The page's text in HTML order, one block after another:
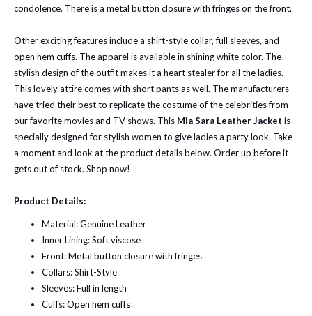
condolence. There is a metal button closure with fringes on the front.
Other exciting features include a shirt-style collar, full sleeves, and
open hem cuffs. The apparel is available in shining white color. The
stylish design of the outfit makes it a heart stealer for all the ladies.
This lovely attire comes with short pants as well. The manufacturers
have tried their best to replicate the costume of the celebrities from
our favorite movies and TV shows. This Mia Sara Leather Jacket is
specially designed for stylish women to give ladies a party look. Take
a moment and look at the product details below. Order up before it
gets out of stock. Shop now!
Product Details:
Material: Genuine Leather
Inner Lining: Soft viscose
Front: Metal button closure with fringes
Collars: Shirt-Style
Sleeves: Full in length
Cuffs: Open hem cuffs